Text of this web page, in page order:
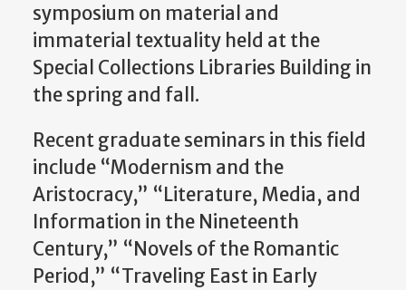
symposium on material and
immaterial textuality held at the
Special Collections Libraries Building in
the spring and fall.
Recent graduate seminars in this field
include “Modernism and the
Aristocracy,” “Literature, Media, and
Information in the Nineteenth
Century,” “Novels of the Romantic
Period,” “Traveling East in Early